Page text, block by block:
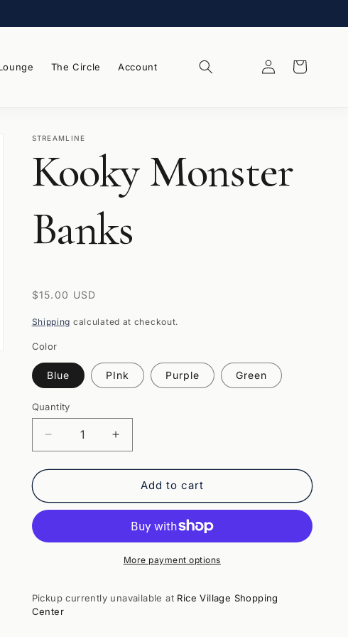
The Circle Account
Log
in
Cart
STREAMLINE
Kooky Monster
Banks
Regular
price
$15.00 USD
Shipping calculated at checkout.
Color
Blue PInk Purple Green
Quantity
Quantity
Decrease
quantity
for
Monster
Banks
Increase
quantity
for
Kooky
Monster
Add to cart
More payment options
Pickup currently unavailable at Rice Village Shopping
Center